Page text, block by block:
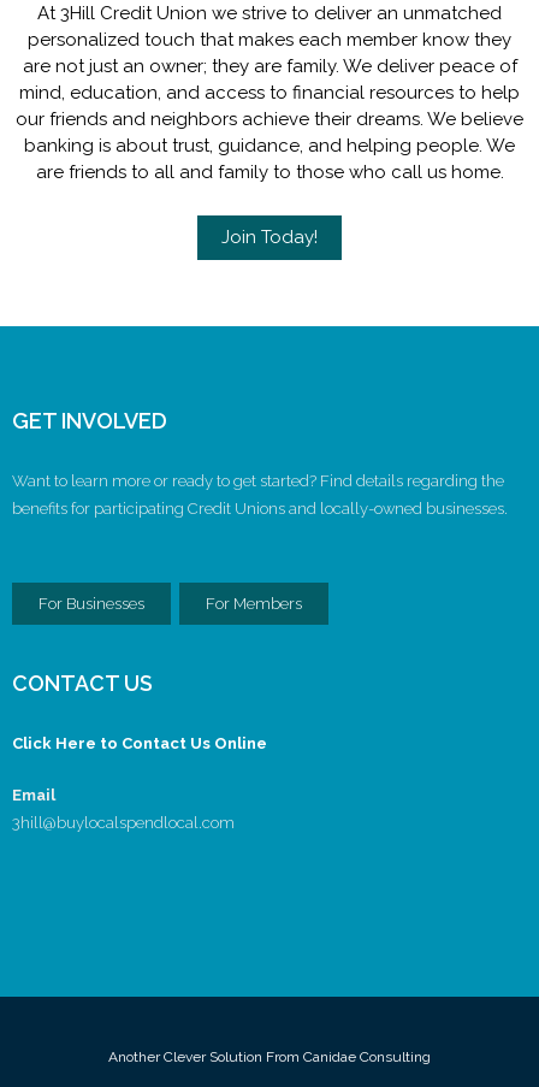
At 3Hill Credit Union we strive to deliver an unmatched
personalized touch that makes each member know they
are not just an owner; they are family. We deliver peace of
mind, education, and access to financial resources to help
our friends and neighbors achieve their dreams. We believe
banking is about trust, guidance, and helping people. We
are friends to all and family to those who call us home.
Join Today!
GET INVOLVED
Want to learn more or ready to get started? Find details regarding the
benefits for participating Credit Unions and locally-owned businesses.
For Businesses For Members
CONTACT US
Click Here to Contact Us Online
Email
3hill@buylocalspendlocal.com
Another Clever Solution From Canidae Consulting